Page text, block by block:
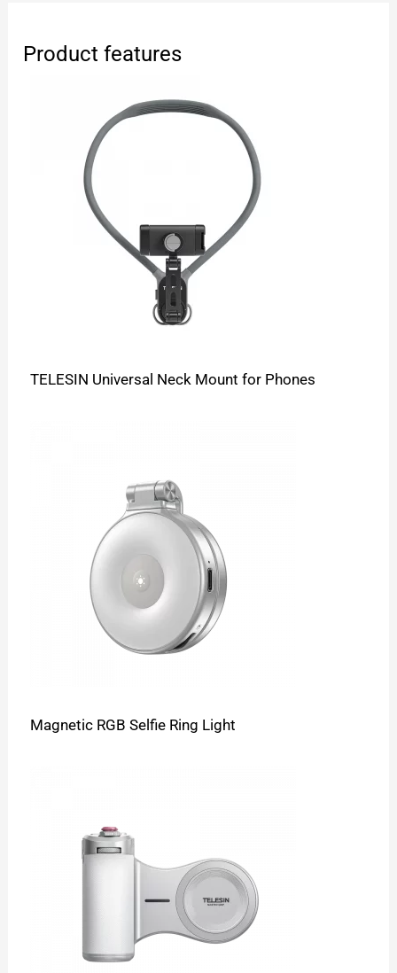
Product features
TELESIN Universal Neck Mount for Phones
Magnetic RGB Selfie Ring Light